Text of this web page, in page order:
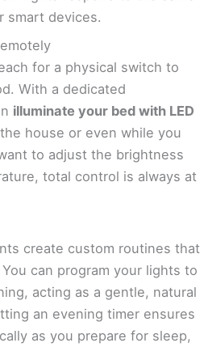
smart devices.
for a physical switch to
With a dedicated
illuminate your bed with LED
house or even while you
to adjust the brightness
total control is always at
create custom routines that
can program your lights to
acting as a gentle, natural
an evening timer ensures
as you prepare for sleep,